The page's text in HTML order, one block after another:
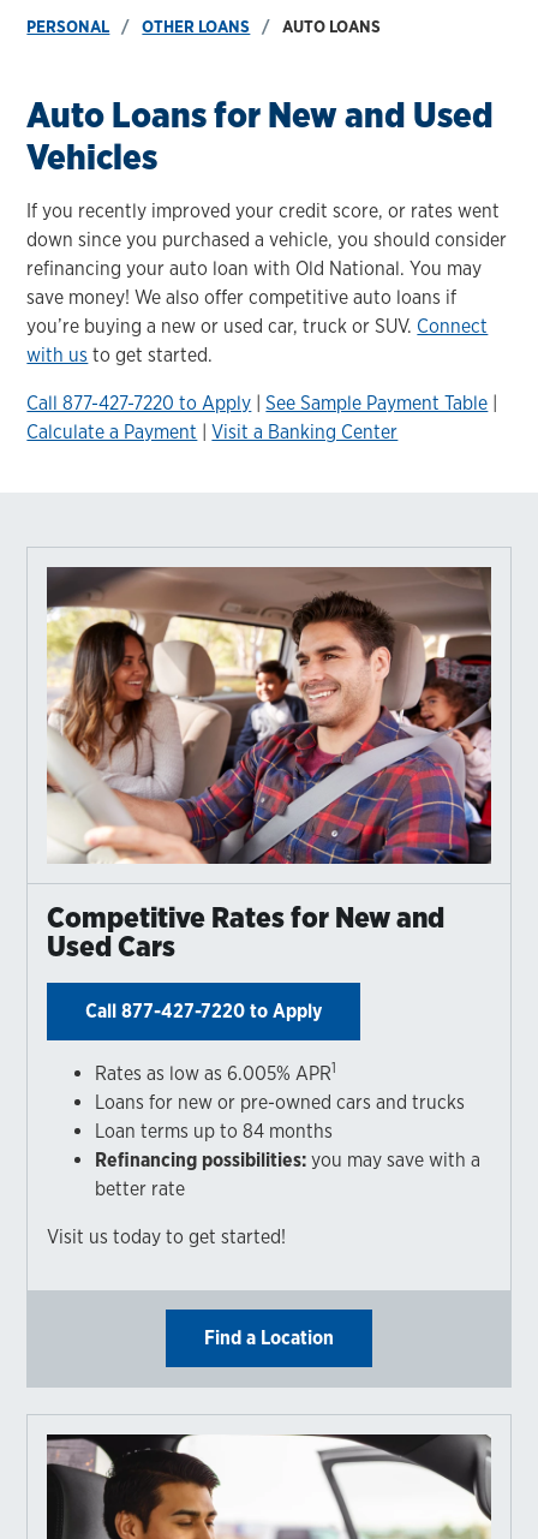
PERSONAL OTHER LOANS AUTO LOANS
Auto Loans for New and Used
Vehicles
If you recently improved your credit score, or rates went
down since you purchased a vehicle, you should consider
refinancing your auto loan with Old National. You may
save money! We also offer competitive auto loans if
you’re buying a new or used car, truck or SUV. Connect
with us to get started.
Call 877-427-7220 to Apply |See Sample Payment Table |
Calculate a Payment |Visit a Banking Center
Competitive Rates for New and
Used Cars
Call 877-427-7220 to Apply
Rates as low as 6.005% APR1
Loans for new or pre-owned cars and trucks
Loan terms up to 84 months
Refinancing possibilities: you may save with a
better rate
Visit us today to get started!
Find a Location